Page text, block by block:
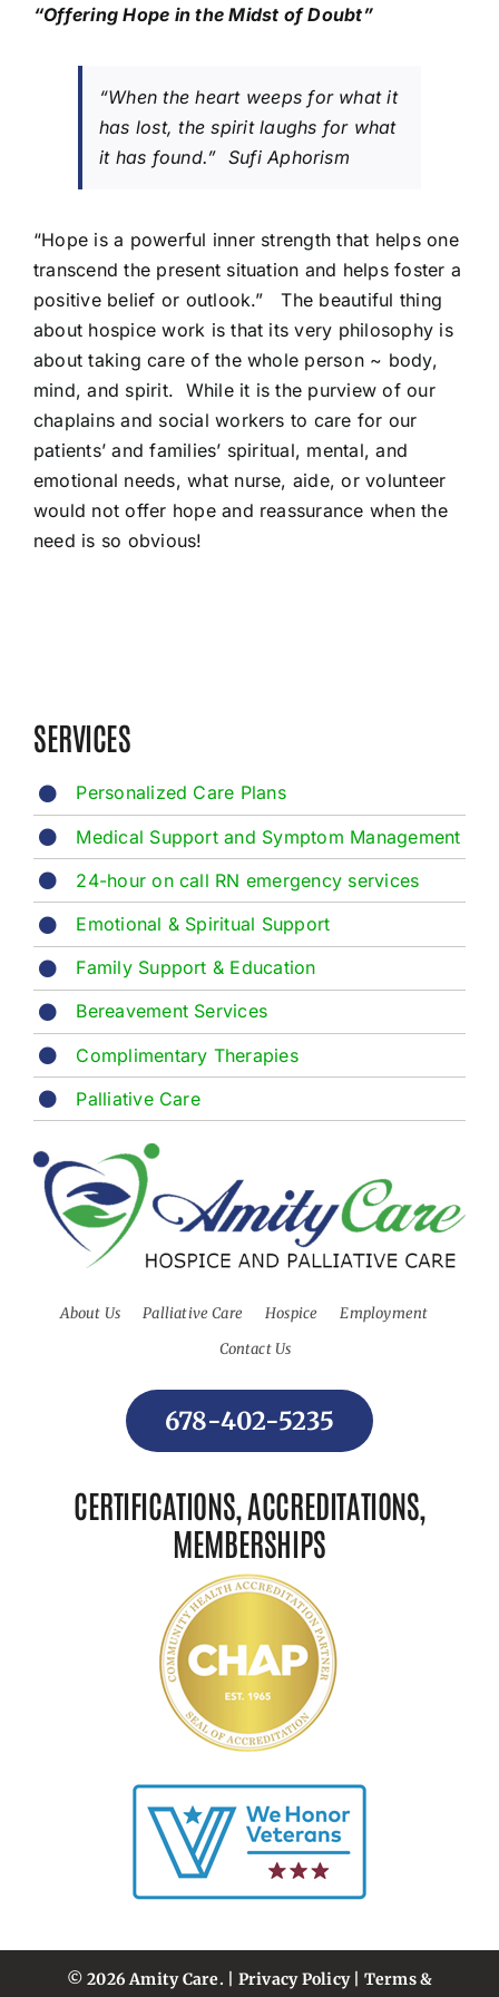
“Offering Hope in the Midst of Doubt”
“When the heart weeps for what it
has lost, the spirit laughs for what
it has found.” Sufi Aphorism
“Hope is a powerful inner strength that helps one
transcend the present situation and helps foster a
positive belief or outlook.” The beautiful thing
about hospice work is that its very philosophy is
about taking care of the whole person ~ body,
mind, and spirit. While it is the purview of our
chaplains and social workers to care for our
patients’ and families’ spiritual, mental, and
emotional needs, what nurse, aide, or volunteer
would not offer hope and reassurance when the
need is so obvious!
SERVICES
Personalized Care Plans
Medical Support and Symptom Management
24-hour on call RN emergency services
Emotional & Spiritual Support
Family Support & Education
Bereavement Services
Complimentary Therapies
Palliative Care
About Us Palliative Care Hospice
Employment
Contact Us
678-402-5235
CERTIFICATIONS, ACCREDITATIONS,
MEMBERSHIPS
© 2026 Amity Care. | Privacy Policy| Terms &